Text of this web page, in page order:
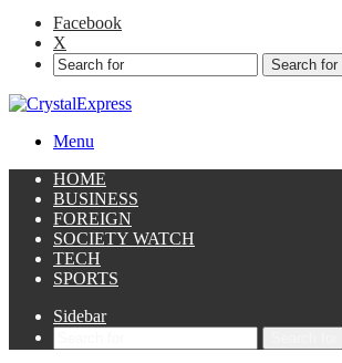
Facebook
X
Search for
Menu
HOME
BUSINESS
FOREIGN
SOCIETY WATCH
TECH
SPORTS
Sidebar